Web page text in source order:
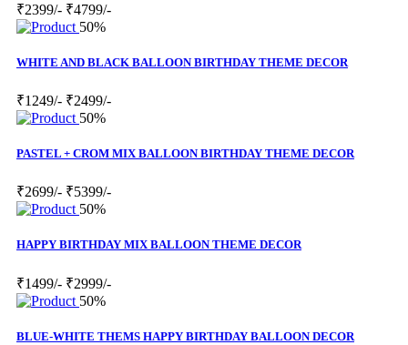
₹2399/- ₹4799/-
50%
WHITE AND BLACK BALLOON BIRTHDAY THEME DECOR
₹1249/- ₹2499/-
50%
PASTEL + CROM MIX BALLOON BIRTHDAY THEME DECOR
₹2699/- ₹5399/-
50%
HAPPY BIRTHDAY MIX BALLOON THEME DECOR
₹1499/- ₹2999/-
50%
BLUE-WHITE THEMS HAPPY BIRTHDAY BALLOON DECOR